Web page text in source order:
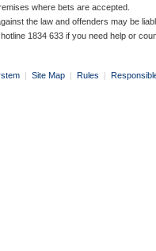
where bets are accepted.
the law and offenders may be
1834 633 if you need help or
| Site Map | Rules |